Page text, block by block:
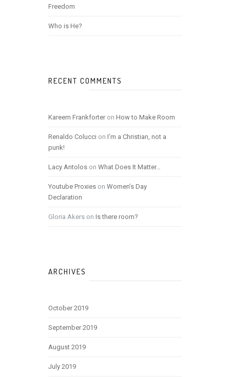
Freedom
Who is He?
RECENT COMMENTS
Kareem Frankforter on How to Make Room
Renaldo Colucci on I’m a Christian, not a
punk!
Lacy Antolos on What Does It Matter…
Youtube Proxies on Women’s Day
Declaration
Gloria Akers on Is there room?
ARCHIVES
October 2019
September 2019
August 2019
July 2019